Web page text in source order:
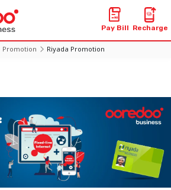
Pay Bill Recharge
Promotion Riyada Promotion